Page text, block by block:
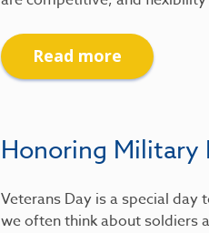
Read more
Honoring Military
Veterans Day is a special day
we often think about soldiers